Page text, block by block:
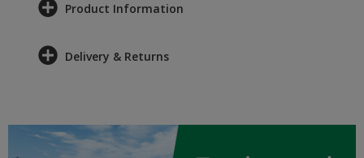
Product Information
Delivery & Returns